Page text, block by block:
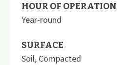
HOUR OF OPERATION
Year-round
SURFACE
Soil, Compacted